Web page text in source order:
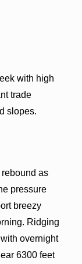
with high
trade
slopes.
as
pressure
breezy
Ridging
overnight
6300 feet